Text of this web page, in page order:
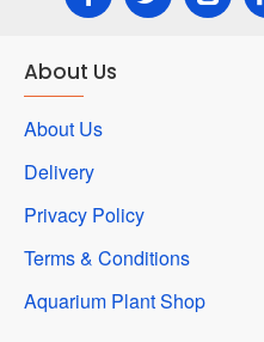
About Us
About Us
Delivery
Privacy Policy
Terms & Conditions
Aquarium Plant Shop